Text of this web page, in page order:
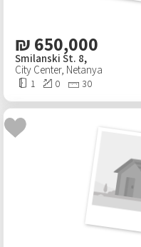
₪ 650,000
Smilanski St. 8,
City Center, Netanya
1 0 30